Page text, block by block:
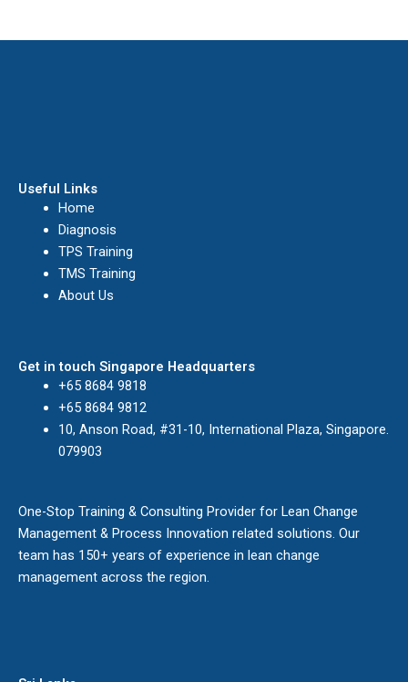
Useful Links
Home
Diagnosis
TPS Training
TMS Training
About Us
Get in touch Singapore Headquarters
+65 8684 9818
+65 8684 9812
10, Anson Road, #31-10, International Plaza, Singapore.
079903
One-Stop Training & Consulting Provider for Lean Change
Management & Process Innovation related solutions. Our
team has 150+ years of experience in lean change
management across the region.